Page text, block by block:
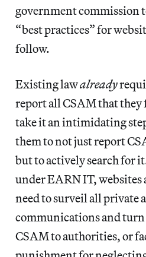
government commission
“best practices” for
follow.
Existing lawalready
report all CSAM that
take it an intimidating
them to not just report
but to actively search for
under EARN IT,
need to surveil all private
communications and turn
CSAM to authorities, or